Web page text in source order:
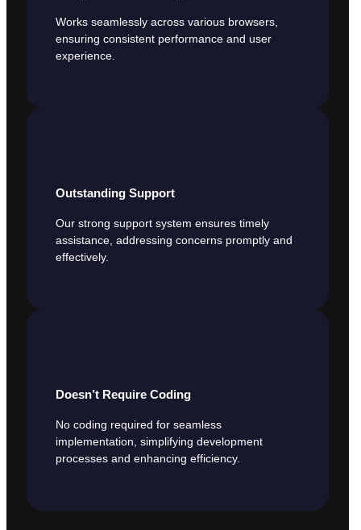
Works seamlessly across various browsers,
ensuring consistent performance and user
experience.
Outstanding Support
Our strong support system ensures timely
assistance, addressing concerns promptly and
effectively.
Doesn’t Require Coding
No coding required for seamless
implementation, simplifying development
processes and enhancing efficiency.